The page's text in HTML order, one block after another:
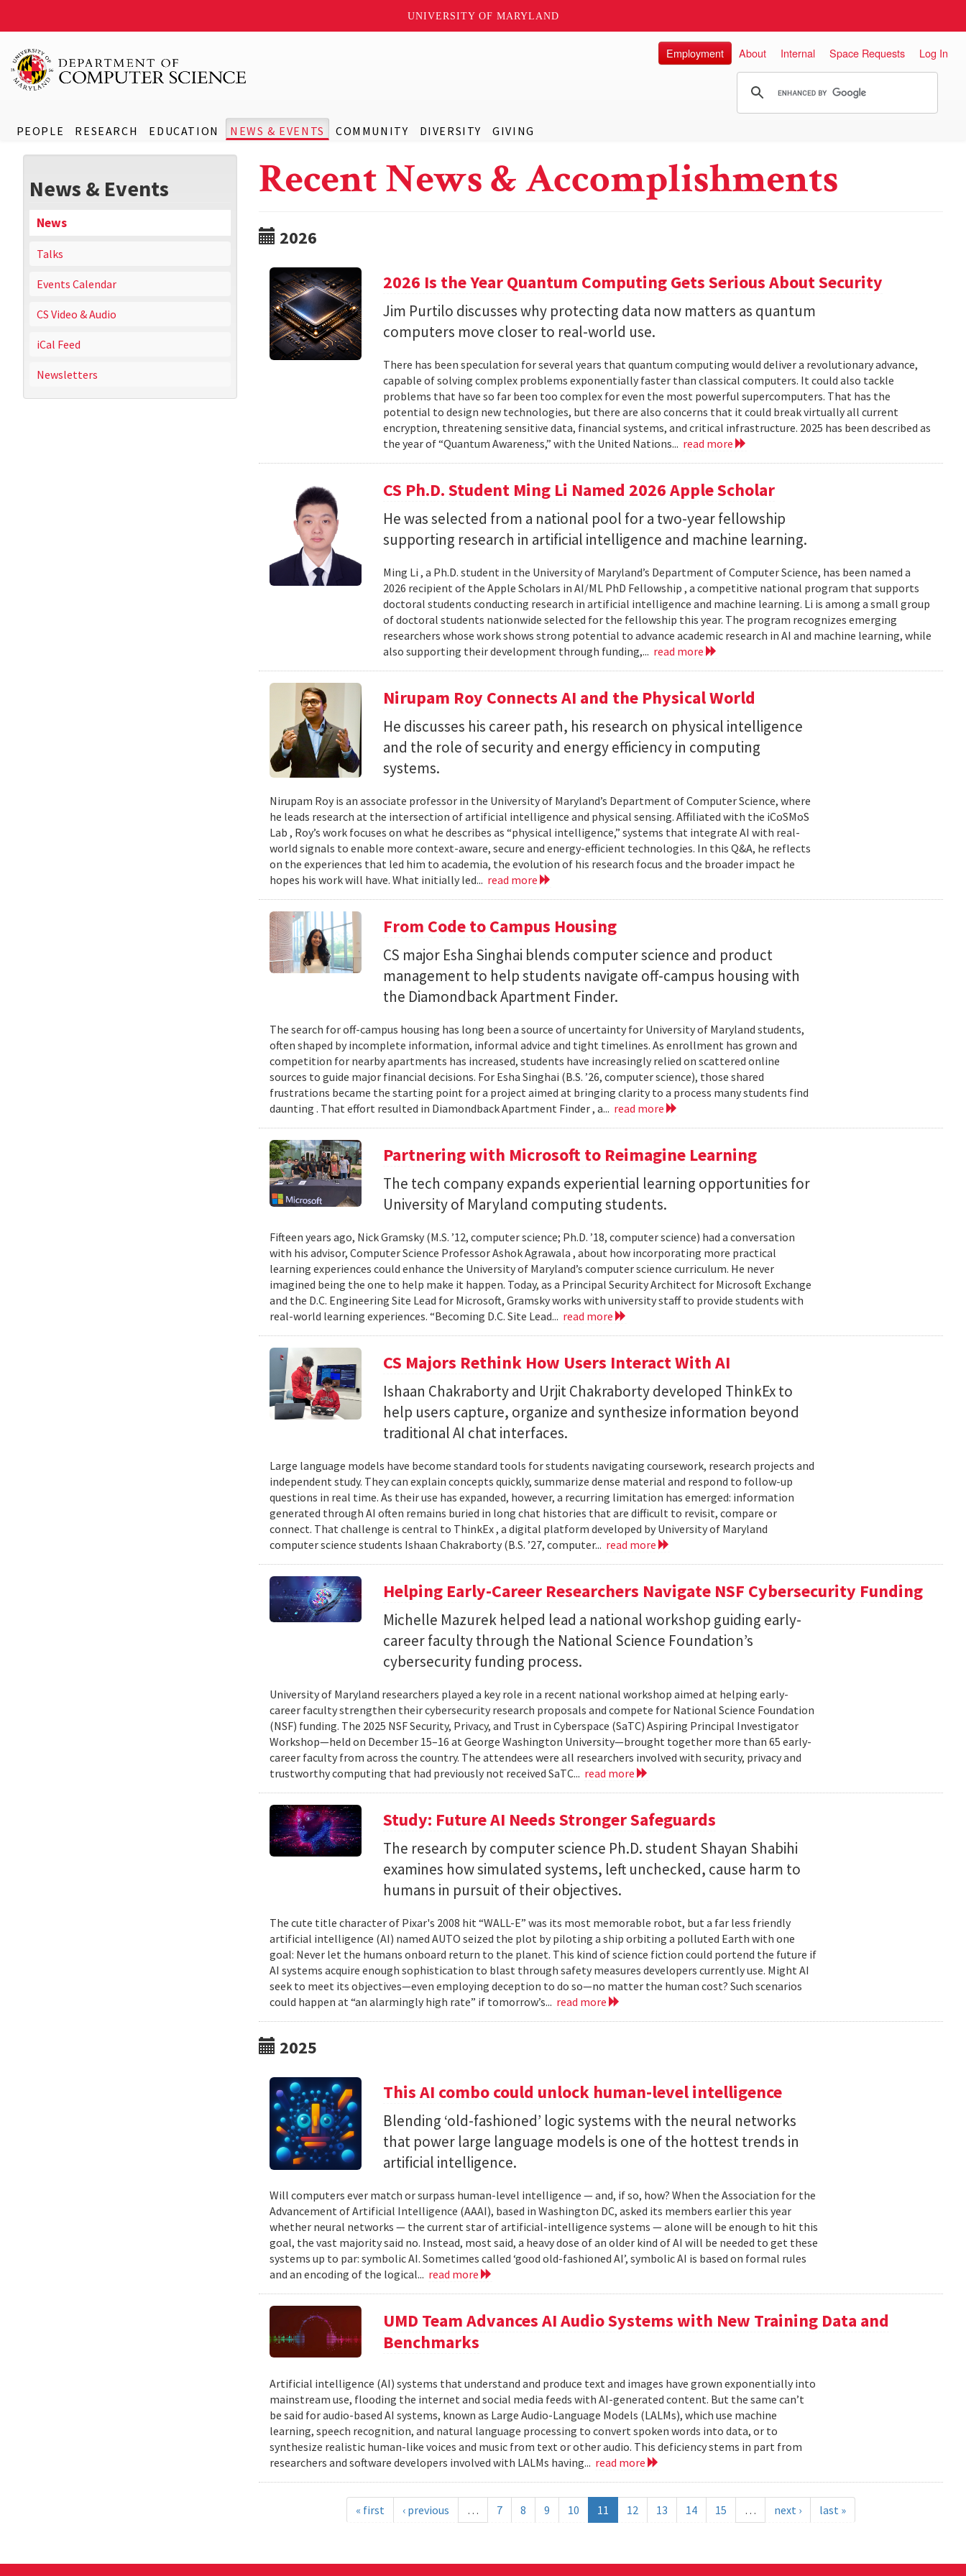
UNIVERSITY OF MARYLAND
PEOPLE RESEARCH EDUCATION NEWS & EVENTS COMMUNITY DIVERSITY GIVING
Employment About Internal Space Requests Log In
News & Events
News
Talks
Events Calendar
CS Video & Audio
iCal Feed
Newsletters
Recent News & Accomplishments
2026
2026 Is the Year Quantum Computing Gets Serious About Security
Jim Purtilo discusses why protecting data now matters as quantum
computers move closer to real-world use.
There has been speculation for several years that quantum computing would deliver a revolutionary advance,
capable of solving complex problems exponentially faster than classical computers. It could also tackle
problems that have so far been too complex for even the most powerful supercomputers. That has the
potential to design new technologies, but there are also concerns that it could break virtually all current
encryption, threatening sensitive data, financial systems, and critical infrastructure. 2025 has been described as
the year of “Quantum Awareness,” with the United Nations... read more
CS Ph.D. Student Ming Li Named 2026 Apple Scholar
He was selected from a national pool for a two-year fellowship
supporting research in artificial intelligence and machine learning.
Ming Li , a Ph.D. student in the University of Maryland’s Department of Computer Science, has been named a
2026 recipient of the Apple Scholars in AI/ML PhD Fellowship , a competitive national program that supports
doctoral students conducting research in artificial intelligence and machine learning. Li is among a small group
of doctoral students nationwide selected for the fellowship this year. The program recognizes emerging
researchers whose work shows strong potential to advance academic research in AI and machine learning, while
also supporting their development through funding,... read more
Nirupam Roy Connects AI and the Physical World
He discusses his career path, his research on physical intelligence
and the role of security and energy efficiency in computing
systems.
Nirupam Roy is an associate professor in the University of Maryland’s Department of Computer Science, where
he leads research at the intersection of artificial intelligence and physical sensing. Affiliated with the iCoSMoS
Lab , Roy’s work focuses on what he describes as “physical intelligence,” systems that integrate AI with real-
world signals to enable more context-aware, secure and energy-efficient technologies. In this Q&A, he reflects
on the experiences that led him to academia, the evolution of his research focus and the broader impact he
hopes his work will have. What initially led... read more
From Code to Campus Housing
CS major Esha Singhai blends computer science and product
management to help students navigate off-campus housing with
the Diamondback Apartment Finder.
The search for off-campus housing has long been a source of uncertainty for University of Maryland students,
often shaped by incomplete information, informal advice and tight timelines. As enrollment has grown and
competition for nearby apartments has increased, students have increasingly relied on scattered online
sources to guide major financial decisions. For Esha Singhai (B.S. ’26, computer science), those shared
frustrations became the starting point for a project aimed at bringing clarity to a process many students find
daunting . That effort resulted in Diamondback Apartment Finder , a... read more
Partnering with Microsoft to Reimagine Learning
The tech company expands experiential learning opportunities for
University of Maryland computing students.
Fifteen years ago, Nick Gramsky (M.S. ’12, computer science; Ph.D. ’18, computer science) had a conversation
with his advisor, Computer Science Professor Ashok Agrawala , about how incorporating more practical
learning experiences could enhance the University of Maryland’s computer science curriculum. He never
imagined being the one to help make it happen. Today, as a Principal Security Architect for Microsoft Exchange
and the D.C. Engineering Site Lead for Microsoft, Gramsky works with university staff to provide students with
real-world learning experiences. “Becoming D.C. Site Lead... read more
CS Majors Rethink How Users Interact With AI
Ishaan Chakraborty and Urjit Chakraborty developed ThinkEx to
help users capture, organize and synthesize information beyond
traditional AI chat interfaces.
Large language models have become standard tools for students navigating coursework, research projects and
independent study. They can explain concepts quickly, summarize dense material and respond to follow-up
questions in real time. As their use has expanded, however, a recurring limitation has emerged: information
generated through AI often remains buried in long chat histories that are difficult to revisit, compare or
connect. That challenge is central to ThinkEx , a digital platform developed by University of Maryland
computer science students Ishaan Chakraborty (B.S. ’27, computer... read more
Helping Early-Career Researchers Navigate NSF Cybersecurity Funding
Michelle Mazurek helped lead a national workshop guiding early-
career faculty through the National Science Foundation’s
cybersecurity funding process.
University of Maryland researchers played a key role in a recent national workshop aimed at helping early-
career faculty strengthen their cybersecurity research proposals and compete for National Science Foundation
(NSF) funding. The 2025 NSF Security, Privacy, and Trust in Cyberspace (SaTC) Aspiring Principal Investigator
Workshop—held on December 15–16 at George Washington University—brought together more than 65 early-
career faculty from across the country. The attendees were all researchers involved with security, privacy and
trustworthy computing that had previously not received SaTC... read more
Study: Future AI Needs Stronger Safeguards
The research by computer science Ph.D. student Shayan Shabihi
examines how simulated systems, left unchecked, cause harm to
humans in pursuit of their objectives.
The cute title character of Pixar's 2008 hit “WALL-E” was its most memorable robot, but a far less friendly
artificial intelligence (AI) named AUTO seized the plot by piloting a ship orbiting a polluted Earth with one
goal: Never let the humans onboard return to the planet. This kind of science fiction could portend the future if
AI systems acquire enough sophistication to blast through safety measures developers currently use. Might AI
seek to meet its objectives—even employing deception to do so—no matter the human cost? Such scenarios
could happen at “an alarmingly high rate” if tomorrow’s... read more
2025
This AI combo could unlock human-level intelligence
Blending ‘old-fashioned’ logic systems with the neural networks
that power large language models is one of the hottest trends in
artificial intelligence.
Will computers ever match or surpass human-level intelligence — and, if so, how? When the Association for the
Advancement of Artificial Intelligence (AAAI), based in Washington DC, asked its members earlier this year
whether neural networks — the current star of artificial-intelligence systems — alone will be enough to hit this
goal, the vast majority said no. Instead, most said, a heavy dose of an older kind of AI will be needed to get these
systems up to par: symbolic AI. Sometimes called ‘good old-fashioned AI’, symbolic AI is based on formal rules
and an encoding of the logical... read more
UMD Team Advances AI Audio Systems with New Training Data and
Benchmarks
Artificial intelligence (AI) systems that understand and produce text and images have grown exponentially into
mainstream use, flooding the internet and social media feeds with AI-generated content. But the same can’t
be said for audio-based AI systems, known as Large Audio-Language Models (LALMs), which use machine
learning, speech recognition, and natural language processing to convert spoken words into data, or to
synthesize realistic human-like voices and music from text or other audio. This deficiency stems in part from
researchers and software developers involved with LALMs having... read more
« first ‹ previous … 7 8 9 10 11 12 13 14 15 … next › last »